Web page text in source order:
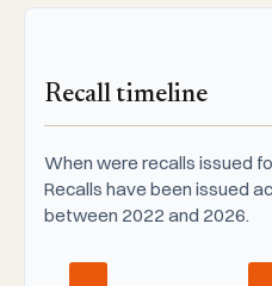
Recall timeline
When were recalls issued
Recalls have been issued
between 2022 and 2026.